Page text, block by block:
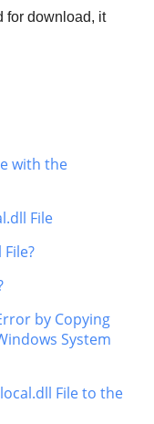
for download, it
with the
File
by Copying
System
File to the